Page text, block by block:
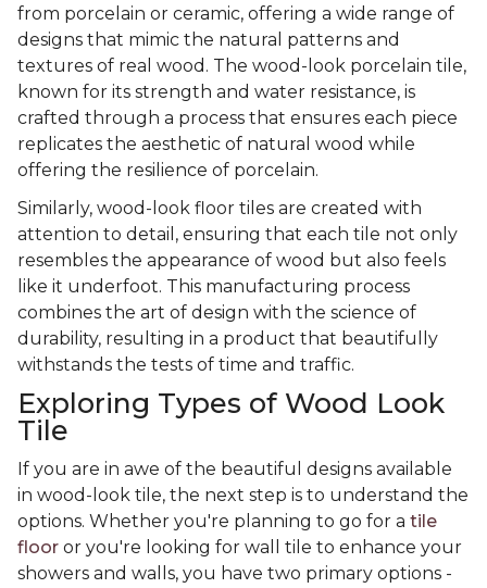
from porcelain or ceramic, offering a wide range of
designs that mimic the natural patterns and
textures of real wood. The wood-look porcelain tile,
known for its strength and water resistance, is
crafted through a process that ensures each piece
replicates the aesthetic of natural wood while
offering the resilience of porcelain.
Similarly, wood-look floor tiles are created with
attention to detail, ensuring that each tile not only
resembles the appearance of wood but also feels
like it underfoot. This manufacturing process
combines the art of design with the science of
durability, resulting in a product that beautifully
withstands the tests of time and traffic.
Exploring Types of Wood Look
Tile
If you are in awe of the beautiful designs available
in wood-look tile, the next step is to understand the
options. Whether you're planning to go for a tile
floor or you're looking for wall tile to enhance your
showers and walls, you have two primary options -